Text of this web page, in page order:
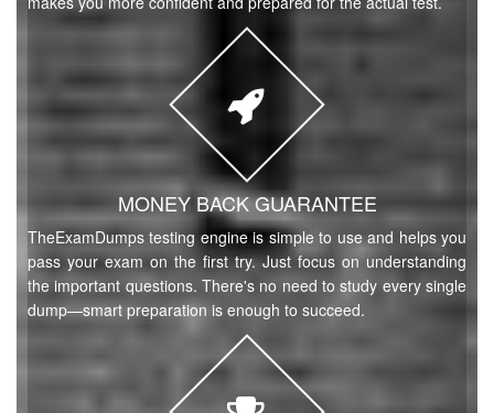
MONEY BACK GUARANTEE
TheExamDumps testing engine is simple to use and helps you
pass your exam on the first try. Just focus on understanding
the important questions. There's no need to study every single
dump—smart preparation is enough to succeed.